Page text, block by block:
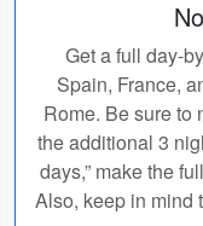
Get a full day-
Spain, France,
Rome. Be sure to
the additional 3
days,” make the
Also, keep in mind